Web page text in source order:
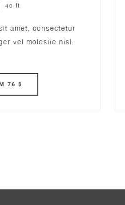
40 ft
amet, consectetur
vel molestie nisl.
76 $